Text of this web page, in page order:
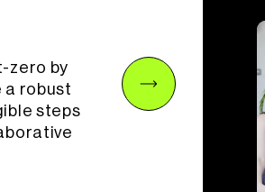
zero by
a robust
steps